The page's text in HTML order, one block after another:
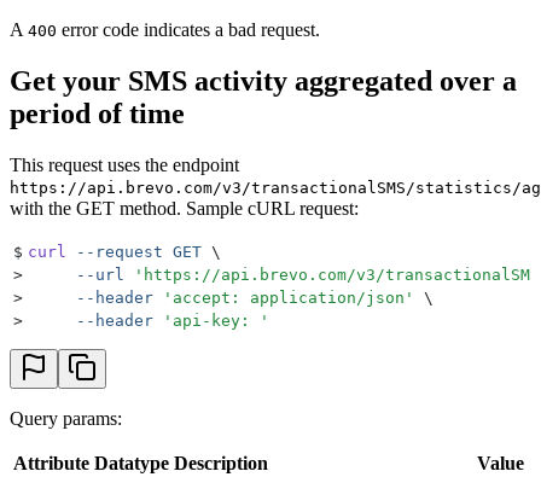
A 400 error code indicates a bad request.
Get your SMS activity aggregated over a
period of time
This request uses the endpoint
https://api.brevo.com/v3/transactionalSMS/statistics/
with the GET method. Sample cURL request:
$ curl --request GET \
>
     --url
' https://api.brevo.com/v3/
>
     --header
' accept: application/json '
\
>
     --header
' api-key: '
Query params:
Attribute Datatype Description
Value